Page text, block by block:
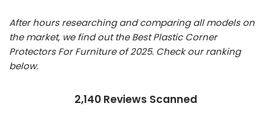
After hours researching and comparing all models on
the market, we find out the Best Plastic Corner
Protectors For Furniture of 2025. Check our ranking
below.
2,140 Reviews Scanned